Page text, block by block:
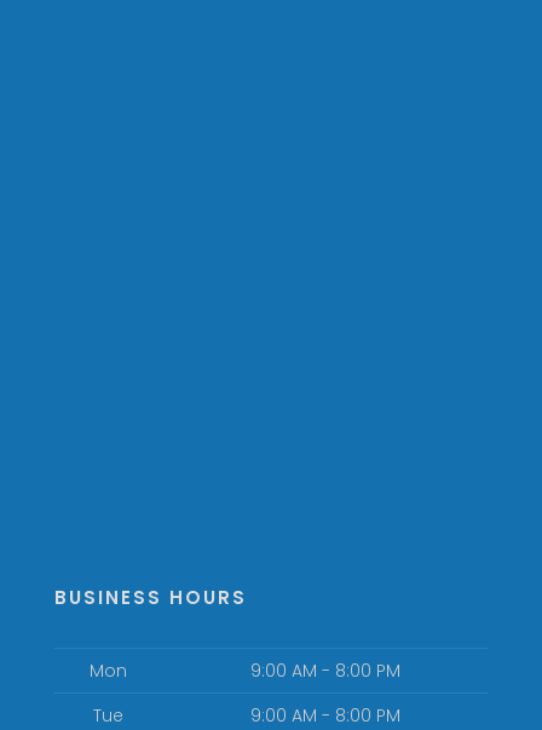
BUSINESS HOURS
Mon
9:00 AM - 8:00 PM
Tue
9:00 AM - 8:00 PM